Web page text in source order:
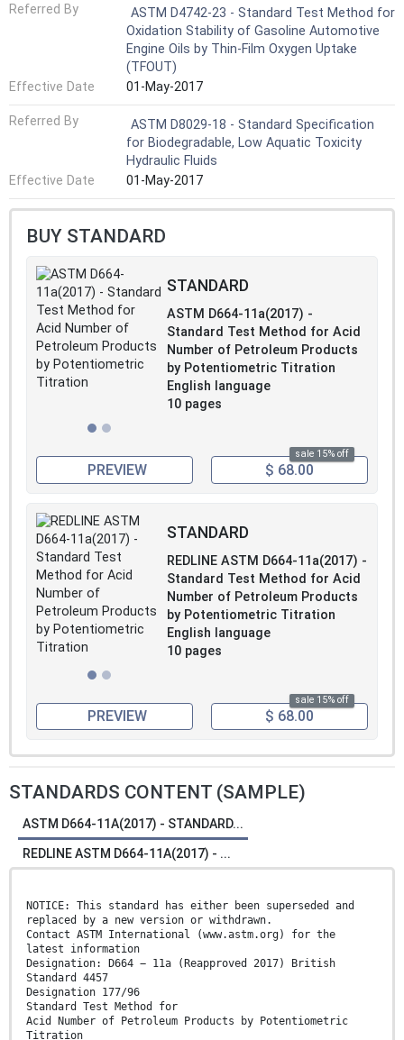
Referred By
ASTM D4742-23 - Standard Test Method for
Oxidation Stability of Gasoline Automotive
Engine Oils by Thin-Film Oxygen Uptake
(TFOUT)
Effective Date
01-May-2017
Referred By
ASTM D8029-18 - Standard Specification
for Biodegradable, Low Aquatic Toxicity
Hydraulic Fluids
Effective Date
01-May-2017
BUY STANDARD
STANDARD
ASTM D664-11a(2017) -
Standard Test Method for Acid
Number of Petroleum Products
by Potentiometric Titration
English language
10 pages
sale 15% off
PREVIEW $ 68.00
STANDARD
REDLINE ASTM D664-11a(2017) -
Standard Test Method for Acid
Number of Petroleum Products
by Potentiometric Titration
English language
10 pages
sale 15% off
PREVIEW $ 68.00
STANDARDS CONTENT (SAMPLE)
ASTM D664-11A(2017) - STANDARD...
REDLINE ASTM D664-11A(2017) - ...
NOTICE: This standard has either been superseded and
replaced by a new version or withdrawn.
Contact ASTM International (www.astm.org) for the
latest information
Designation: D664 − 11a (Reapproved 2017) British
Standard 4457
Designation 177/96
Standard Test Method for
Acid Number of Petroleum Products by Potentiometric
Titration